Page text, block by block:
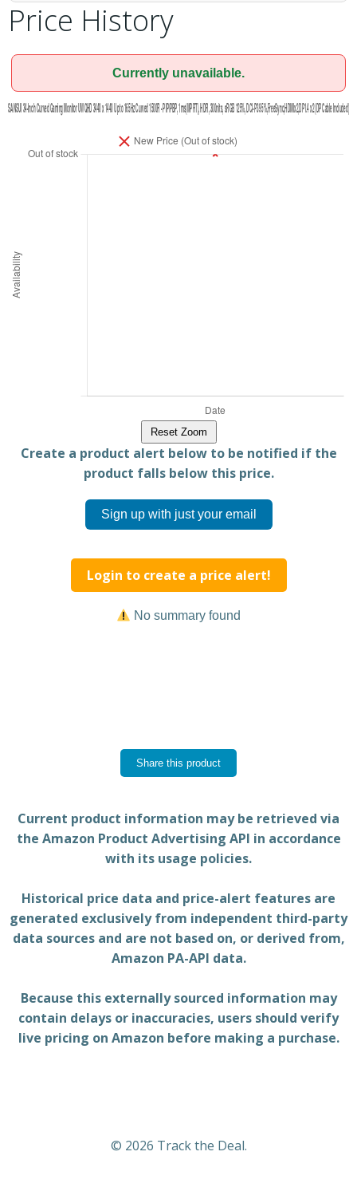
Price History
Currently unavailable.
Reset Zoom
Create a product alert below to be notified if the
product falls below this price.
Sign up with just your email
Login to create a price alert!
No summary found
Share this product
Current product information may be retrieved via
the Amazon Product Advertising API in accordance
with its usage policies.
Historical price data and price-alert features are
generated exclusively from independent third-party
data sources and are not based on, or derived from,
Amazon PA-API data.
Because this externally sourced information may
contain delays or inaccuracies, users should verify
live pricing on Amazon before making a purchase.
© 2026 Track the Deal.